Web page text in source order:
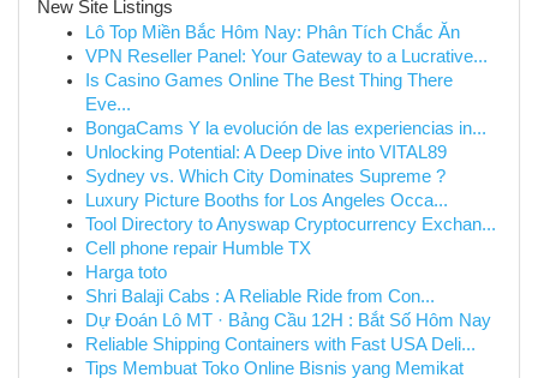
New Site Listings
Lô Top Miền Bắc Hôm Nay: Phân Tích Chắc Ăn
VPN Reseller Panel: Your Gateway to a Lucrative...
Is Casino Games Online The Best Thing There
Eve...
BongaCams Y la evolución de las experiencias in...
Unlocking Potential: A Deep Dive into VITAL89
Sydney vs. Which City Dominates Supreme ?
Luxury Picture Booths for Los Angeles Occa...
Tool Directory to Anyswap Cryptocurrency Exchan...
Cell phone repair Humble TX
Harga toto
Shri Balaji Cabs : A Reliable Ride from Con...
Dự Đoán Lô MT · Bảng Cầu 12H : Bắt Số Hôm Nay
Reliable Shipping Containers with Fast USA Deli...
Tips Membuat Toko Online Bisnis yang Memikat